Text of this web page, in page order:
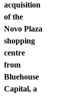
acquisition
of the
Novo Plaza
shopping
centre
from
Bluehouse
Capital, a